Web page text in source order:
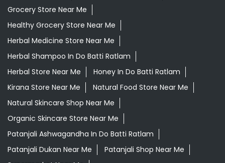
Grocery Store Near Me
Healthy Grocery Store Near Me
Herbal Medicine Store Near Me
Herbal Shampoo In Do Batti Ratlam
Herbal Store Near Me
Honey In Do Batti Ratlam
Kirana Store Near Me
Natural Food Store Near Me
Natural Skincare Shop Near Me
Organic Skincare Store Near Me
Patanjali Ashwagandha In Do Batti Ratlam
Patanjali Dukan Near Me
Patanjali Shop Near Me